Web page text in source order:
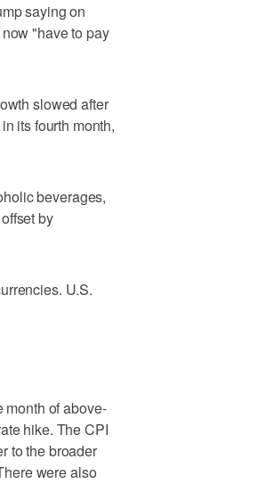
saying on
"have to pay
slowed after
its fourth month,
‌beverages,
by
U.S.
month of above-
hike. The CPI
to the broader
were also